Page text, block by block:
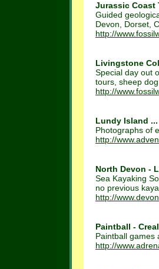
Jurassic Coast
Guided
Devon, Dorset,
http://
Livingstone
Special day out
tours, sheep
http://
Lundy Island ...
Photographs of
http://
North Devon -
Sea Kayaking
no previous
http://
Paintball -
Paintball games
http://